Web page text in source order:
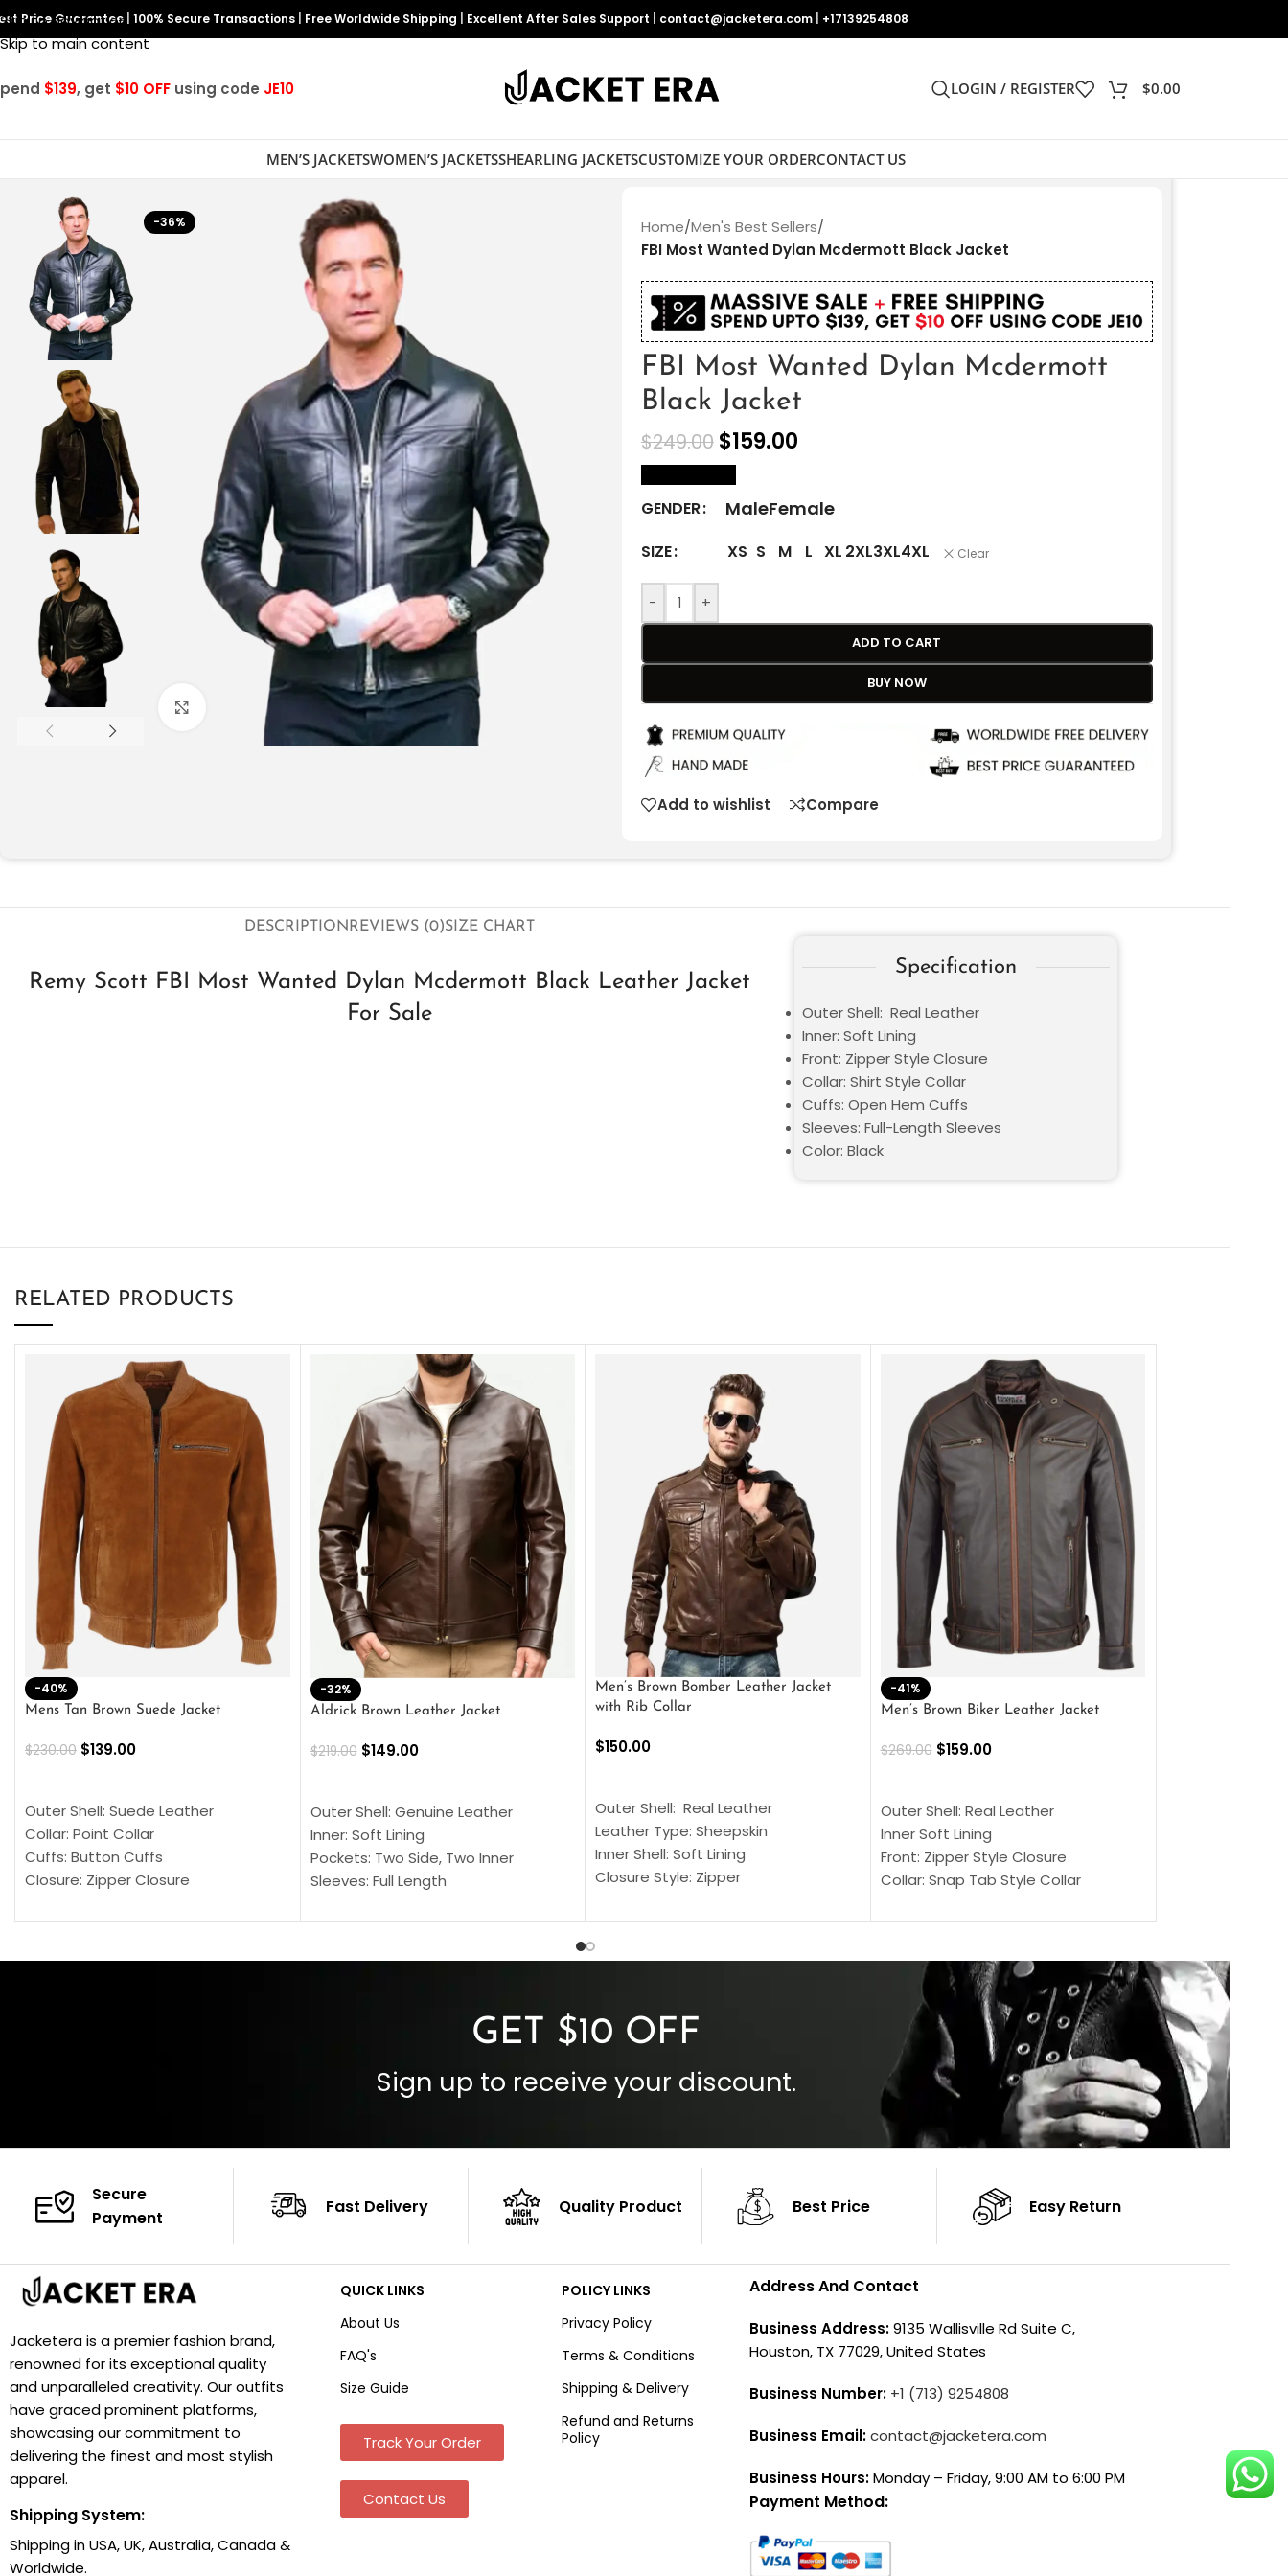
Skip to navigation
Skip to main content
Price Guarantee 100% Secure Transactions Free Worldwide Shipping Excellent After Sales Support contact@jacketera.com +17139254808
$139, get $10 OFF using code JE10 LOGIN / REGISTER $0.00
MEN’S JACKETSWOMEN’S JACKETSSHEARLING JACKETSCUSTOMIZE YOUR ORDERCONTACT US
-36%
Click to enlarge
Home/Men's Best Sellers/
FBI Most Wanted Dylan Mcdermott Black Jacket
FBI Most Wanted Dylan Mcdermott
Black Jacket
$249.00 $159.00
GENDER MaleFemale
SIZE XS S M L XL 2XL3XL4XL Clear
- +
ADD TO CART
BUY NOW
Add to wishlist Compare
DESCRIPTIONREVIEWS (0)SIZE CHART
Remy Scott FBI Most Wanted Dylan Mcdermott Black Leather Jacket
For Sale
Specification
Outer Shell: Real Leather
Inner: Soft Lining
Front: Zipper Style Closure
Collar: Shirt Style Collar
Cuffs: Open Hem Cuffs
Sleeves: Full-Length Sleeves
Color: Black
RELATED PRODUCTS
-40%
Mens Tan Brown Suede Jacket
$230.00 $139.00
Outer Shell: Suede Leather
Collar: Point Collar
Cuffs: Button Cuffs
Closure: Zipper Closure
Color: Brown
-32%
Aldrick Brown Leather Jacket
$219.00 $149.00
Outer Shell: Genuine Leather
Inner: Soft Lining
Pockets: Two Side, Two Inner
Sleeves: Full Length
Cuffs: Buttoned Cuffs
Men’s Brown Bomber Leather Jacket
with Rib Collar
$150.00
Outer Shell: Real Leather
Leather Type: Sheepskin
Inner Shell: Soft Lining
Closure Style: Zipper
Inside Pockets: Two
-41%
Men’s Brown Biker Leather Jacket
$269.00 $159.00
Outer Shell: Real Leather
Inner Soft Lining
Front: Zipper Style Closure
Collar: Snap Tab Style Collar
Sleeves: Full-Length Sleeves
Color: Brown
GET $10 OFF
Sign up to receive your discount.
Secure
Payment
Fast Delivery Quality Product Best Price Easy Return
Jacketera is a premier fashion brand,
renowned for its exceptional quality
and unparalleled creativity. Our outfits
have graced prominent platforms,
showcasing our commitment to
delivering the finest and most stylish
apparel.
Shipping System:
Shipping in USA, UK, Australia, Canada &
Worldwide.
QUICK LINKS
About Us
FAQ's
Size Guide
Track Your Order
Contact Us
POLICY LINKS
Privacy Policy
Terms & Conditions
Shipping & Delivery
Refund and Returns
Policy
Address And Contact
Business Address:9135 Wallisville Rd Suite C,
Houston, TX 77029, United States
Business Number: +1 (713) 9254808
Business Email:contact@jacketera.com
Business Hours:Monday – Friday, 9:00 AM to 6:00 PM
Payment Method: